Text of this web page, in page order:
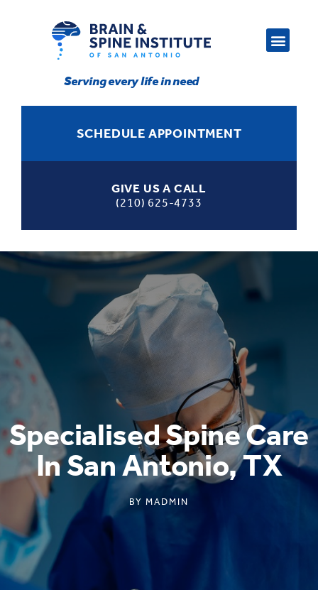
Serving every life in need
SCHEDULE APPOINTMENT
GIVE US A CALL
(210) 625-4733
Specialised Spine Care
In San Antonio, TX
BY MADMIN